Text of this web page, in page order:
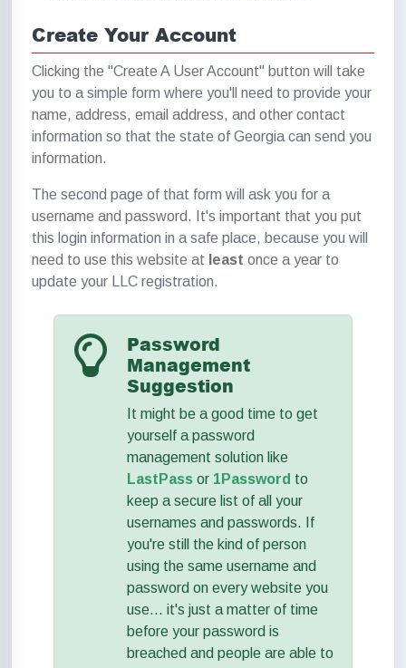
Create Your Account
Clicking the "Create A User Account" button will take
you to a simple form where you'll need to provide your
name, address, email address, and other contact
information so that the state of Georgia can send you
information.
The second page of that form will ask you for a
username and password. It's important that you put
this login information in a safe place, because you will
need to use this website at least once a year to
update your LLC registration.
Password
Management
Suggestion
It might be a good time to get
yourself a password
management solution like
LastPassor 1Password to
keep a secure list of all your
usernames and passwords. If
you're still the kind of person
using the same username and
password on every website you
use... it's just a matter of time
before your password is
breached and people are able to